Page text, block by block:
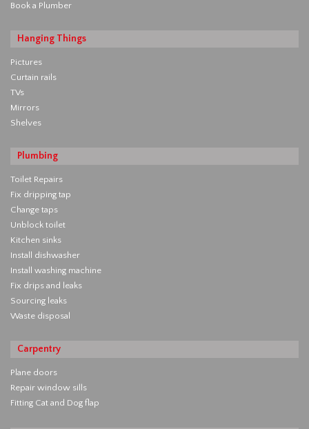
Book a Plumber
Hanging Things
Pictures
Curtain rails
TVs
Mirrors
Shelves
Plumbing
Toilet Repairs
Fix dripping tap
Change taps
Unblock toilet
Kitchen sinks
Install dishwasher
Install washing machine
Fix drips and leaks
Sourcing leaks
Waste disposal
Carpentry
Plane doors
Repair window sills
Fitting Cat and Dog flap